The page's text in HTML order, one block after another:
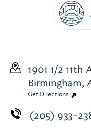
1901 1/2 11th
Birmingham,
Get Directions
(205) 933-